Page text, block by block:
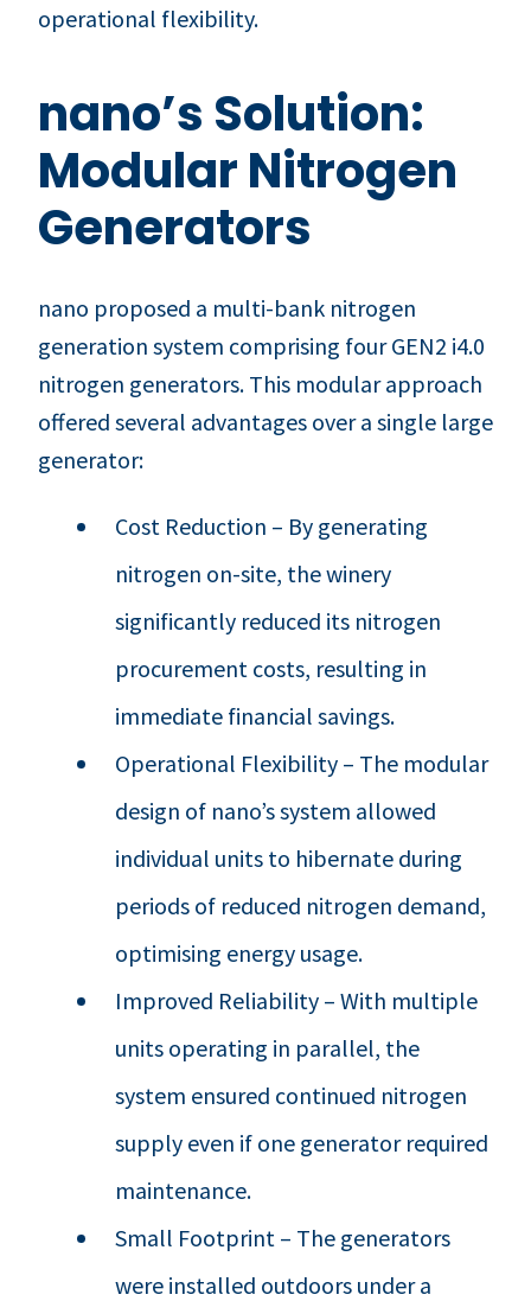
operational flexibility.
nano’s Solution:
Modular Nitrogen
Generators
nano proposed a multi-bank nitrogen
generation system comprising four GEN2 i4.0
nitrogen generators. This modular approach
offered several advantages over a single large
generator:
Cost Reduction – By generating
nitrogen on-site, the winery
significantly reduced its nitrogen
procurement costs, resulting in
immediate financial savings.
Operational Flexibility – The modular
design of nano’s system allowed
individual units to hibernate during
periods of reduced nitrogen demand,
optimising energy usage.
Improved Reliability – With multiple
units operating in parallel, the
system ensured continued nitrogen
supply even if one generator required
maintenance.
Small Footprint – The generators
were installed outdoors under a